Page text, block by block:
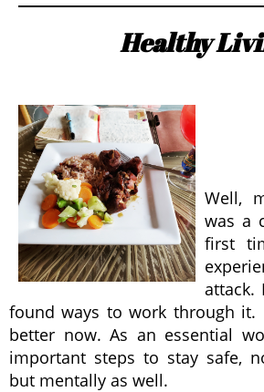
Healthy
Well,
was a
first
attack.
found ways to work through it.
better now. As an essential
important steps to stay safe,
but mentally as well.